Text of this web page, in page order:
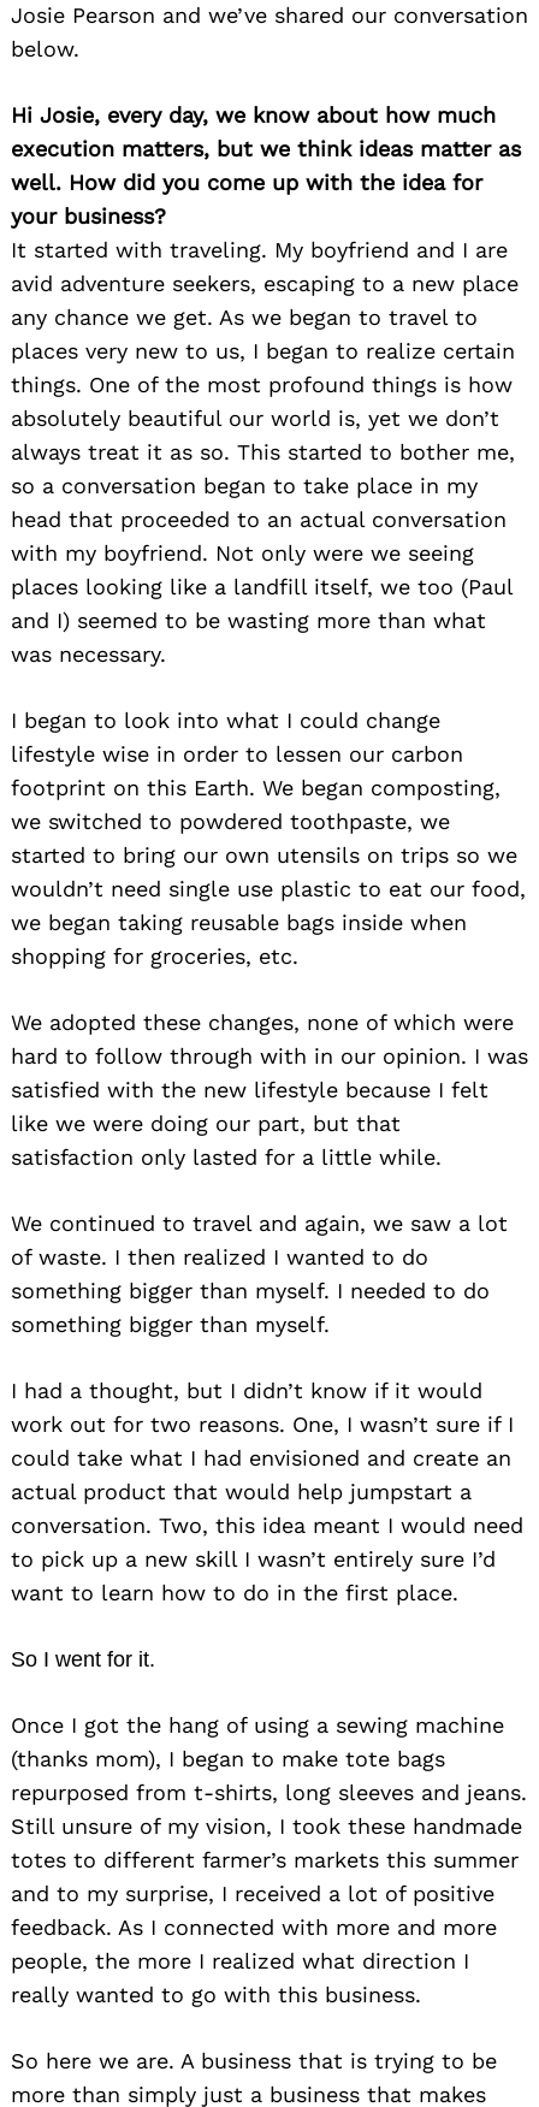
Josie Pearson and we’ve shared our conversation
below.
Hi Josie, every day, we know about how much
execution matters, but we think ideas matter as
well. How did you come up with the idea for
your business?
It started with traveling. My boyfriend and I are
avid adventure seekers, escaping to a new place
any chance we get. As we began to travel to
places very new to us, I began to realize certain
things. One of the most profound things is how
absolutely beautiful our world is, yet we don’t
always treat it as so. This started to bother me,
so a conversation began to take place in my
head that proceeded to an actual conversation
with my boyfriend. Not only were we seeing
places looking like a landfill itself, we too (Paul
and I) seemed to be wasting more than what
was necessary.
I began to look into what I could change
lifestyle wise in order to lessen our carbon
footprint on this Earth. We began composting,
we switched to powdered toothpaste, we
started to bring our own utensils on trips so we
wouldn’t need single use plastic to eat our food,
we began taking reusable bags inside when
shopping for groceries, etc.
We adopted these changes, none of which were
hard to follow through with in our opinion. I was
satisfied with the new lifestyle because I felt
like we were doing our part, but that
satisfaction only lasted for a little while.
We continued to travel and again, we saw a lot
of waste. I then realized I wanted to do
something bigger than myself. I needed to do
something bigger than myself.
I had a thought, but I didn’t know if it would
work out for two reasons. One, I wasn’t sure if I
could take what I had envisioned and create an
actual product that would help jumpstart a
conversation. Two, this idea meant I would need
to pick up a new skill I wasn’t entirely sure I’d
want to learn how to do in the first place.
So I went for it.
Once I got the hang of using a sewing machine
(thanks mom), I began to make tote bags
repurposed from t-shirts, long sleeves and jeans.
Still unsure of my vision, I took these handmade
totes to different farmer’s markets this summer
and to my surprise, I received a lot of positive
feedback. As I connected with more and more
people, the more I realized what direction I
really wanted to go with this business.
So here we are. A business that is trying to be
more than simply just a business that makes